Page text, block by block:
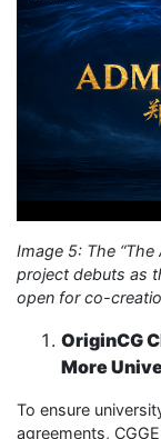
Image 5: The
project debuts as
open for co-
OriginCG
More
To ensure
agreements,